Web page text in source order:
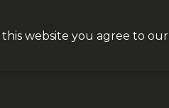
website you agree to our